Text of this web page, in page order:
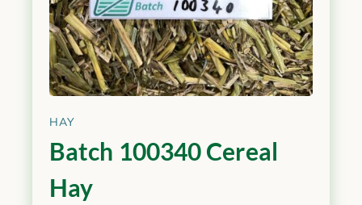
HAY
Batch 100340 Cereal
Hay